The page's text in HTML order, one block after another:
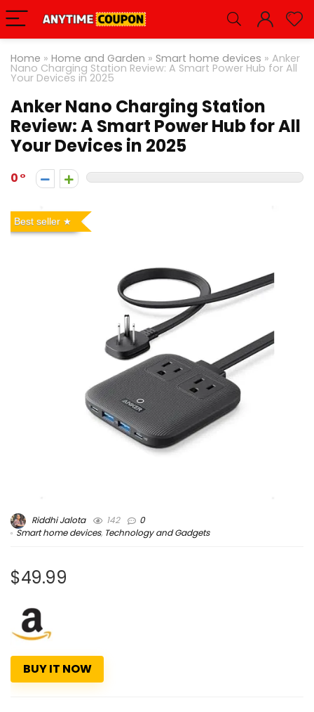
Home » Home and Garden » Smart home devices » Anker
Nano Charging Station Review: A Smart Power Hub for All
Your Devices in 2025
Anker Nano Charging Station
Review: A Smart Power Hub for All
Your Devices in 2025
0
Best seller
Riddhi Jalota 142
0
Smart home devices, Technology and Gadgets
$49.99
BUY IT NOW